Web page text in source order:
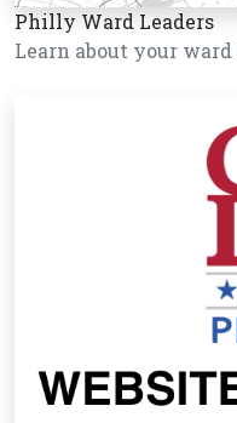
Philly Ward Leaders
Learn about your ward